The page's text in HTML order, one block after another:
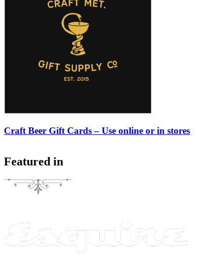
Craft Beer Gift Cards – Use online or in stores
Featured in